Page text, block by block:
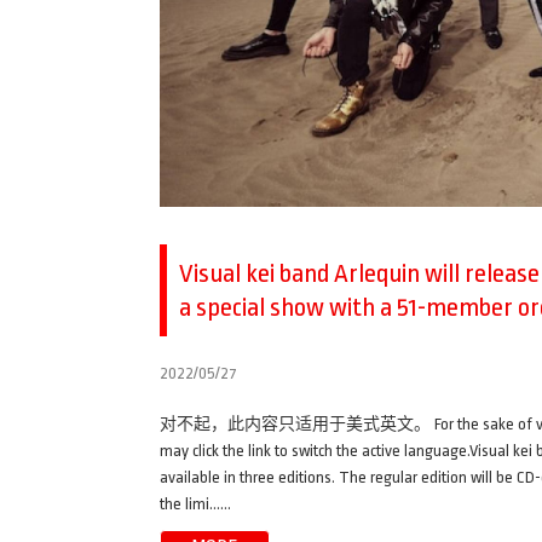
Visual kei band Arlequin will
a special show with a 51-member
2022/05/27
对不起，此内容只适用于美式英文。 For the sake of
may click the link to switch the active language.Visual kei
available in three editions. The regular edition will be
the limi……